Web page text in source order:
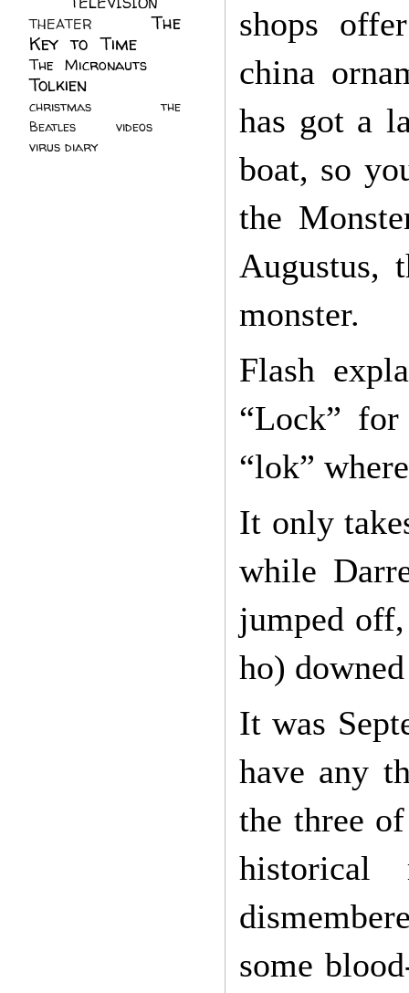
shops
china
has got a
boat, so
the
Augustus,
monster.
Flash
“Lock” for
“lok”
It only
while
jumped
ho)
It was
have any
the three
some
THEATER
The
Key to Time
The Micronauts
Tolkien
christmas
the
Beatles
videos
virus diary